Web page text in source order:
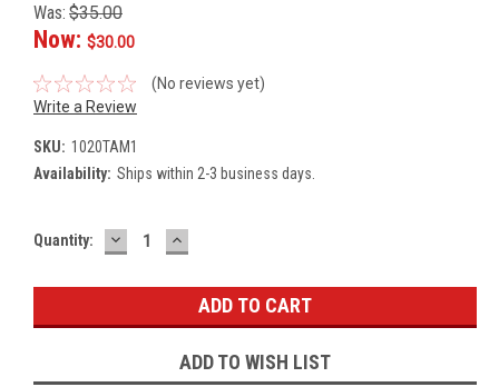
Was: $35.00
Now: $30.00
(No reviews yet)
Write a Review
SKU: 1020TAM1
Availability: Ships within 2-3 business days.
Current
Quantity: DECREASE
QUANTITY:
INCREASE
QUANTITY:
ADD TO WISH LIST